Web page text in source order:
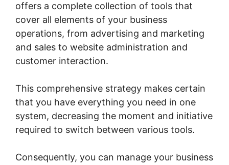
offers a complete collection of tools that
cover all elements of your business
operations, from advertising and marketing
and sales to website administration and
customer interaction.
This comprehensive strategy makes certain
that you have everything you need in one
system, decreasing the moment and initiative
required to switch between various tools.
Consequently, you can manage your business